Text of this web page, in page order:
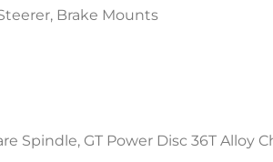
Brake Mounts
Spindle, GT Power Disc 36T Alloy